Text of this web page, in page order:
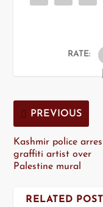
RATE:
PREVIOUS
Kashmir police
graffiti artist over
Palestine mural
RELATED